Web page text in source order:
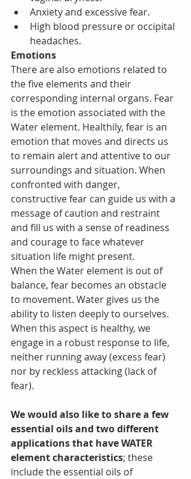
Anxiety and excessive fear.
High blood pressure or occipital
headaches.
Emotions
There are also emotions related to
the five elements and their
corresponding internal organs. Fear
is the emotion associated with the
Water element. Healthily, fear is an
emotion that moves and directs us
to remain alert and attentive to our
surroundings and situation. When
confronted with danger,
constructive fear can guide us with a
message of caution and restraint
and fill us with a sense of readiness
and courage to face whatever
situation life might present.
When the Water element is out of
balance, fear becomes an obstacle
to movement. Water gives us the
ability to listen deeply to ourselves.
When this aspect is healthy, we
engage in a robust response to life,
neither running away (excess fear)
nor by reckless attacking (lack of
fear).
We would also like to share a few
essential oils and two different
applications that have WATER
element characteristics; these
include the essential oils of